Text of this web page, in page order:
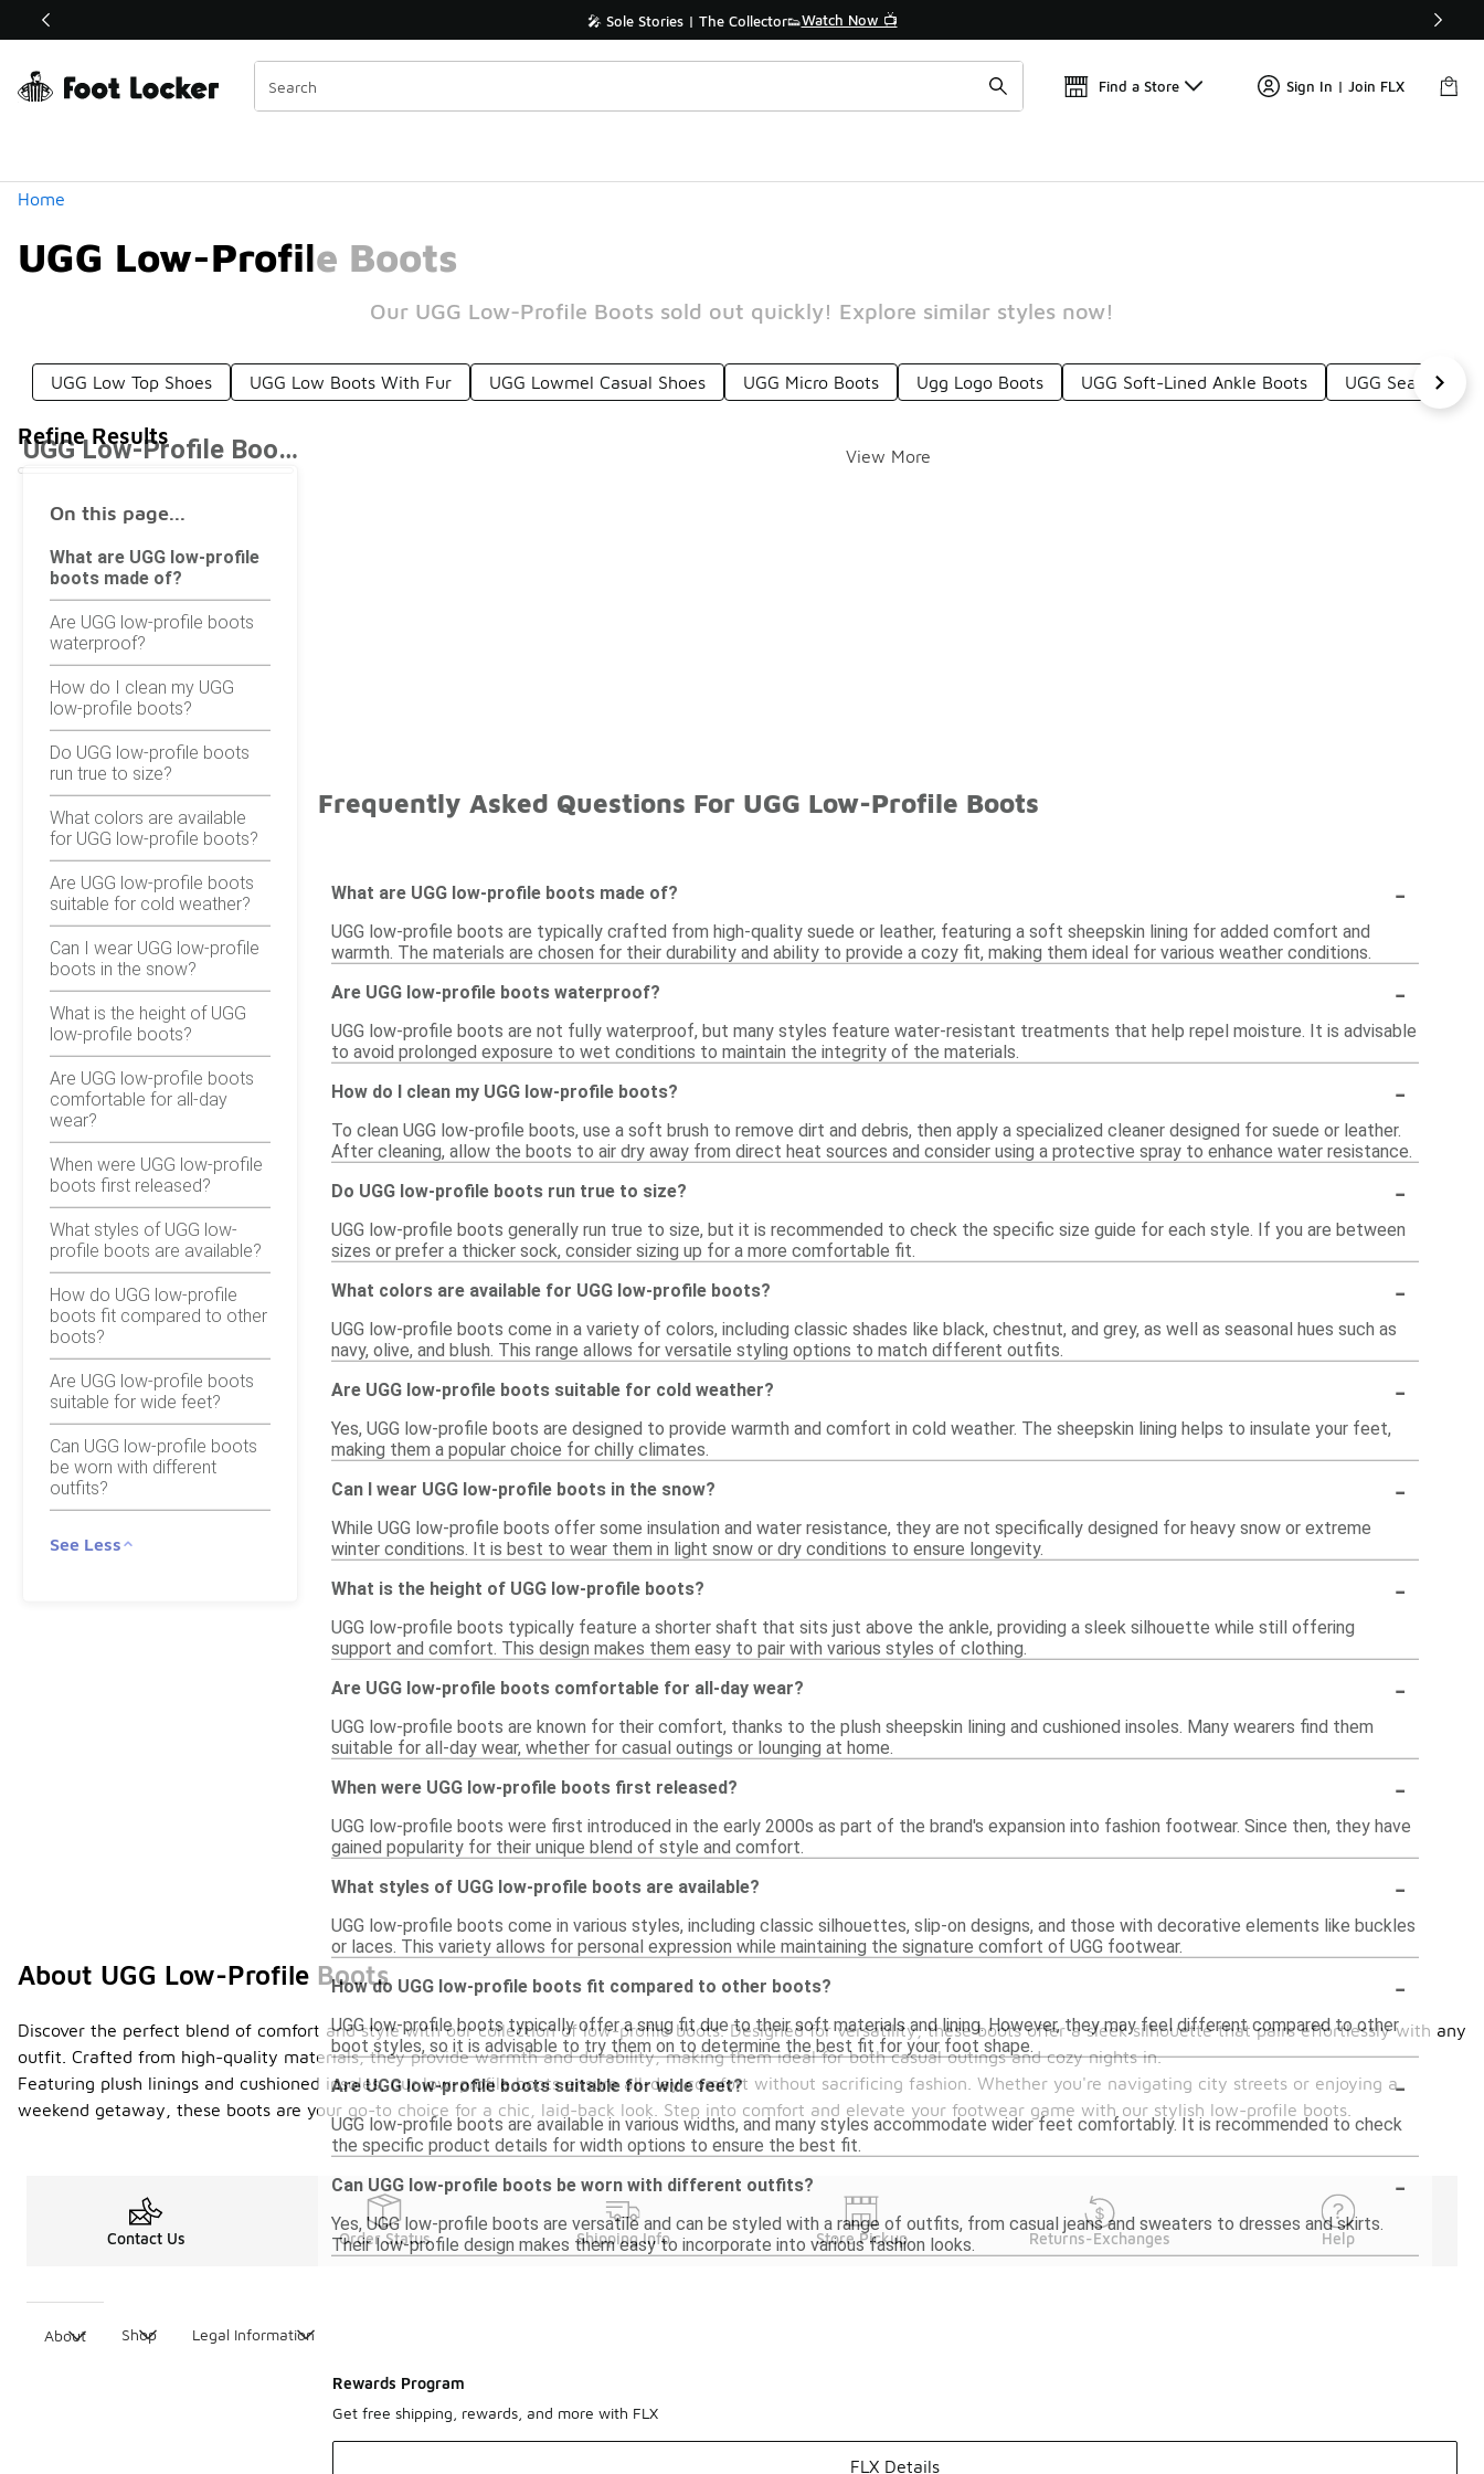
Off Sale Extended🔥 🎤 Sole Stories | The Collector👟Watch Now 📺
Find a Store Sign In | Join FLX
Home
UGG Low-Profile Boots
Our UGG Low-Profile Boots sold out quickly! Explore similar styles now!
Similar
Categories
UGG Low Top Shoes UGG Low Boots With Fur UGG Lowmel Casual Shoes UGG Micro Boots Ugg Logo Boots UGG Soft-Lined Ankle Boots UGG Seam-
Refine Results
View More
UGG Low-Profile Boots
On this page...
What are UGG low-profile
boots made of?
Are UGG low-profile boots
waterproof?
How do I clean my UGG
low-profile boots?
Do UGG low-profile boots
run true to size?
What colors are available
for UGG low-profile boots?
Are UGG low-profile boots
suitable for cold weather?
Can I wear UGG low-profile
boots in the snow?
What is the height of UGG
low-profile boots?
Are UGG low-profile boots
comfortable for all-day
wear?
When were UGG low-profile
boots first released?
What styles of UGG low-
profile boots are available?
How do UGG low-profile
boots fit compared to other
boots?
Are UGG low-profile boots
suitable for wide feet?
Can UGG low-profile boots
be worn with different
outfits?
See Less
Frequently Asked Questions For UGG Low-Profile Boots
What are UGG low-profile boots made of? -
UGG low-profile boots are typically crafted from high-quality suede or leather, featuring a soft sheepskin lining for added comfort and
warmth. The materials are chosen for their durability and ability to provide a cozy fit, making them ideal for various weather conditions.
Are UGG low-profile boots waterproof?
-
UGG low-profile boots are not fully waterproof, but many styles feature water-resistant treatments that help repel moisture. It is advisable
to avoid prolonged exposure to wet conditions to maintain the integrity of the materials.
How do I clean my UGG low-profile boots?
-
To clean UGG low-profile boots, use a soft brush to remove dirt and debris, then apply a specialized cleaner designed for suede or leather.
After cleaning, allow the boots to air dry away from direct heat sources and consider using a protective spray to enhance water resistance.
Do UGG low-profile boots run true to size?
-
UGG low-profile boots generally run true to size, but it is recommended to check the specific size guide for each style. If you are between
sizes or prefer a thicker sock, consider sizing up for a more comfortable fit.
What colors are available for UGG low-profile boots?
-
UGG low-profile boots come in a variety of colors, including classic shades like black, chestnut, and grey, as well as seasonal hues such as
navy, olive, and blush. This range allows for versatile styling options to match different outfits.
Are UGG low-profile boots suitable for cold weather?
-
Yes, UGG low-profile boots are designed to provide warmth and comfort in cold weather. The sheepskin lining helps to insulate your feet,
making them a popular choice for chilly climates.
Can I wear UGG low-profile boots in the snow?
-
While UGG low-profile boots offer some insulation and water resistance, they are not specifically designed for heavy snow or extreme
winter conditions. It is best to wear them in light snow or dry conditions to ensure longevity.
What is the height of UGG low-profile boots?
-
UGG low-profile boots typically feature a shorter shaft that sits just above the ankle, providing a sleek silhouette while still offering
support and comfort. This design makes them easy to pair with various styles of clothing.
Are UGG low-profile boots comfortable for all-day wear?
-
UGG low-profile boots are known for their comfort, thanks to the plush sheepskin lining and cushioned insoles. Many wearers find them
suitable for all-day wear, whether for casual outings or lounging at home.
When were UGG low-profile boots first released?
-
UGG low-profile boots were first introduced in the early 2000s as part of the brand's expansion into fashion footwear. Since then, they have
gained popularity for their unique blend of style and comfort.
What styles of UGG low-profile boots are available?
-
UGG low-profile boots come in various styles, including classic silhouettes, slip-on designs, and those with decorative elements like buckles
or laces. This variety allows for personal expression while maintaining the signature comfort of UGG footwear.
How do UGG low-profile boots fit compared to other boots?
-
UGG low-profile boots typically offer a snug fit due to their soft materials and lining. However, they may feel different compared to other
boot styles, so it is advisable to try them on to determine the best fit for your foot shape.
Are UGG low-profile boots suitable for wide feet?
-
UGG low-profile boots are available in various widths, and many styles accommodate wider feet comfortably. It is recommended to check
the specific product details for width options to ensure the best fit.
Can UGG low-profile boots be worn with different outfits?
-
Yes, UGG low-profile boots are versatile and can be styled with a range of outfits, from casual jeans and sweaters to dresses and skirts.
Their low-profile design makes them easy to incorporate into various fashion looks.
About UGG Low-Profile Boots
Discover the perfect blend of comfort and style with our collection of low-profile boots. Designed for versatility, these boots offer a sleek silhouette that pairs effortlessly with any
outfit. Crafted from high-quality materials, they provide warmth and durability, making them ideal for both casual outings and cozy nights in.
Featuring plush linings and cushioned insoles, our low-profile boots ensure all-day comfort without sacrificing fashion. Whether you're navigating city streets or enjoying a
weekend getaway, these boots are your go-to choice for a chic, laid-back look. Step into comfort and elevate your footwear game with our stylish low-profile boots.
Contact Us Order Status Shipping Info Store Pickup Returns-Exchanges Help
About Shop Legal Information
Rewards Program
Get free shipping, rewards, and more with FLX
FLX Details